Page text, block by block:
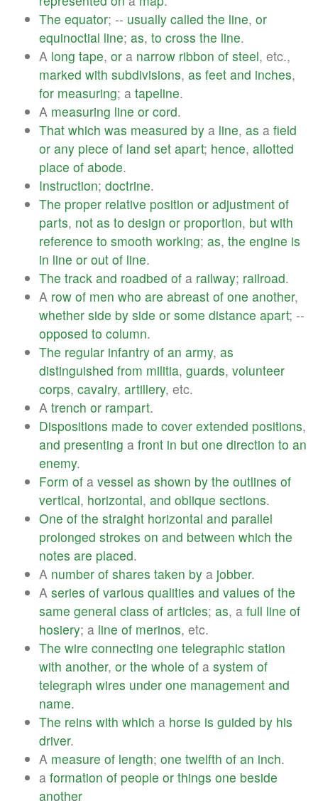
The equator; -- usually called the line, or
equinoctial line; as, to cross the line.
A long tape, or a narrow ribbon of steel, etc.,
marked with subdivisions, as feet and inches,
for measuring; a tapeline.
A measuring line or cord.
That which was measured by a line, as a field
or any piece of land set apart; hence, allotted
place of abode.
Instruction; doctrine.
The proper relative position or adjustment of
parts, not as to design or proportion, but with
reference to smooth working; as, the engine is
in line or out of line.
The track and roadbed of a railway; railroad.
A row of men who are abreast of one another,
whether side by side or some distance apart; --
opposed to column.
The regular infantry of an army, as
distinguished from militia, guards, volunteer
corps, cavalry, artillery, etc.
A trench or rampart.
Dispositions made to cover extended positions,
and presenting a front in but one direction to an
enemy.
Form of a vessel as shown by the outlines of
vertical, horizontal, and oblique sections.
One of the straight horizontal and parallel
prolonged strokes on and between which the
notes are placed.
A number of shares taken by a jobber.
A series of various qualities and values of the
same general class of articles; as, a full line of
hosiery; a line of merinos, etc.
The wire connecting one telegraphic station
with another, or the whole of a system of
telegraph wires under one management and
name.
The reins with which a horse is guided by his
driver.
A measure of length; one twelfth of an inch.
a formation of people or things one beside
another